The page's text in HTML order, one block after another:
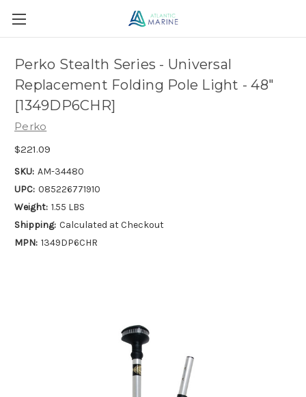
Perko Stealth Series - Universal
Replacement Folding Pole Light - 48"
[1349DP6CHR]
Perko
$221.09
SKU: AM-34480
UPC: 085226771910
Weight: 1.55 LBS
Shipping: Calculated at Checkout
MPN: 1349DP6CHR